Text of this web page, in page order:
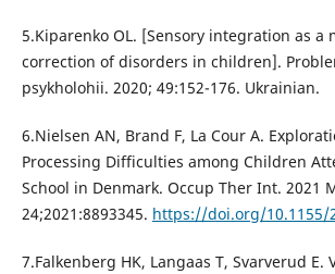
5.Kiparenko OL. [Sensory integration as a
correction of disorders in children].
psykholohii. 2020; 49:152-176. Ukrainian.
6.Nielsen AN, Brand F, La Cour A.
Processing Difficulties among Children
School in Denmark. Occup Ther Int. 2021
24;2021:8893345. https://doi.org/10.1155/
7.Falkenberg HK, Langaas T, Svarverud E.